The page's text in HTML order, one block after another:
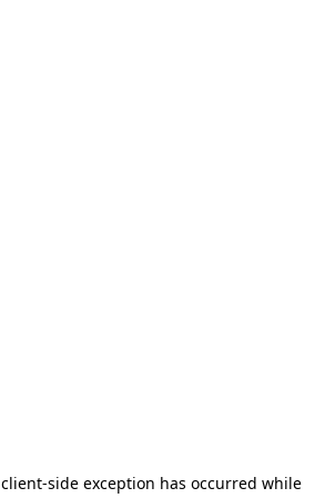
client-side exception has occurred while